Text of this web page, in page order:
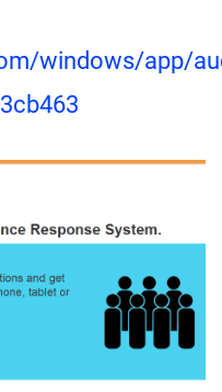
windows/app/